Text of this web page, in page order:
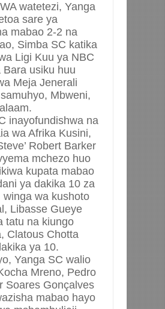
watetezi, Yanga
sare ya
mabao 2-2 na
Simba SC katika
Ligi Kuu ya NBC
Bara usiku huu
Meja Jenerali
Mbweni,
inayofundishwa na
wa Afrika Kusini,
Robert Barker
mchezo huo
kupata mabao
ya dakika 10 za
winga wa kushoto
Libasse Gueye
tatu na kiungo
Clatous Chotta
ya 10.
Yanga SC walio
Mreno, Pedro
Soares Gonçalves
mabao hayo